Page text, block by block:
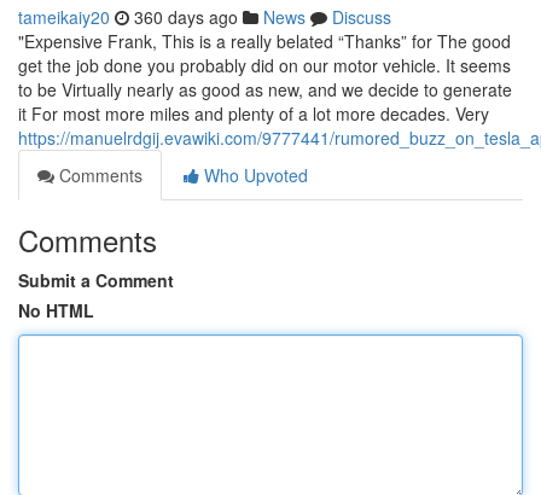
tameikaiy20 360 days ago News
Discuss
"Expensive Frank, This is a really belated “Thanks” for The good
get the job done you probably did on our motor vehicle. It seems
to be Virtually nearly as good as new, and we decide to generate
it For most more miles and plenty of a lot more decades. Very
https://manuelrdgij.evawiki.com/9777441/
Comments
Who Upvoted
Comments
Submit a Comment
No HTML